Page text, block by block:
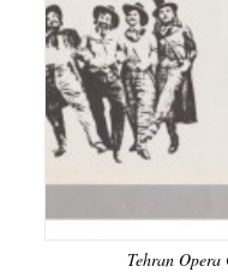
Tehran